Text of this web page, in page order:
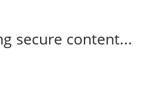
secure content...